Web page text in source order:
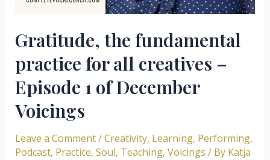
Gratitude, the fundamental
practice for all creatives –
Episode 1 of December
Voicings
Leave a Comment/Creativity, Learning, Performing,
Podcast, Practice, Soul, Teaching, Voicings / By Katja